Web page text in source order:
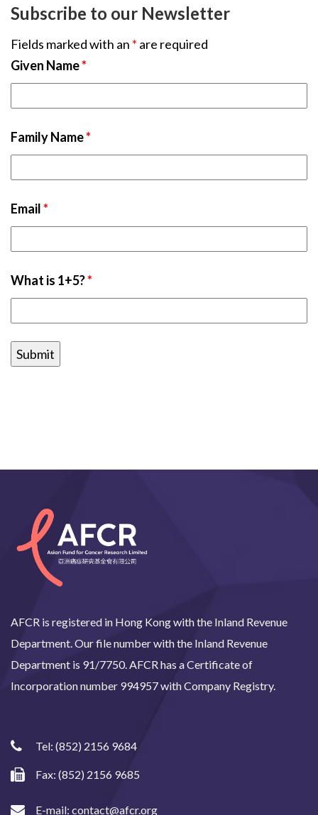
Subscribe to our Newsletter
Fields marked with an * are required
Given Name*
Family Name*
Email*
What is 1+5?*
AFCR is registered in Hong Kong with the Inland Revenue
Department. Our file number with the Inland Revenue
Department is 91/7750. AFCR has a Certificate of
Incorporation number 994957 with Company Registry.
Tel: (852) 2156 9684
Fax: (852) 2156 9685
E-mail: contact@afcr.org